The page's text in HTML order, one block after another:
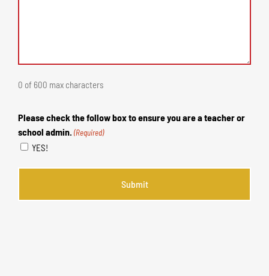
0 of 600 max characters
Please check the follow box to ensure you are a teacher or
school admin. (Required)
YES!